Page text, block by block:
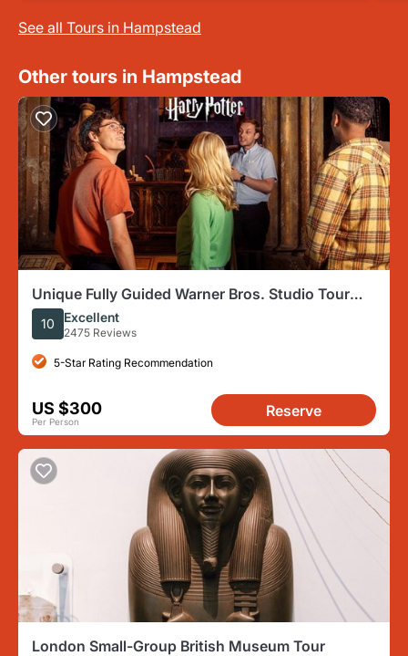
See all Tours in Hampstead
Other tours in Hampstead
Unique Fully Guided Warner Bros. Studio Tour
London – The Making of Harry Potter
10 Excellent
2475 Reviews
5-Star Rating Recommendation
US $300
Per Person
Reserve
London Small-Group British Museum Tour